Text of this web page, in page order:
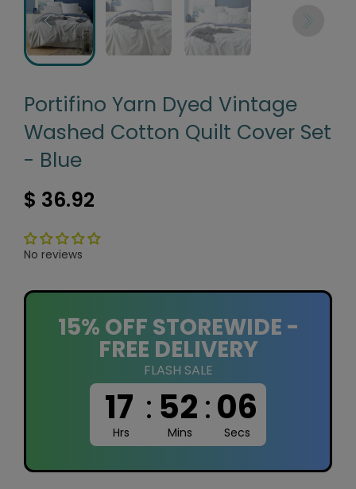
Portifino Yarn Dyed Vintage
Washed Cotton Quilt Cover Set
- Blue
$ 36.92
No reviews
15% OFF STOREWIDE -
FREE DELIVERY
FLASH SALE
17 : 52:06
Hrs Mins Secs